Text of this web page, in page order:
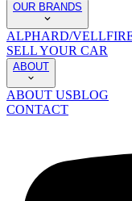
OUR BRANDS
ALPHARD/
SELL YOUR CAR
ABOUT
ABOUT USBLOG
CONTACT